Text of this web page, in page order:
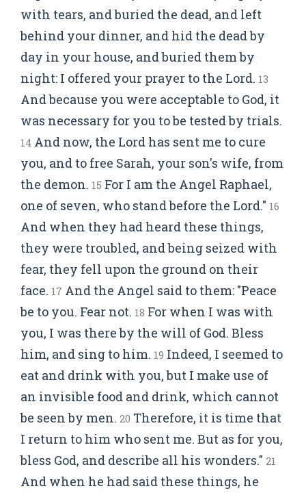
with tears, and buried the dead, and left
behind your dinner, and hid the dead by
day in your house, and buried them by
night: I offered your prayer to the Lord. 13
And because you were acceptable to God, it
was necessary for you to be tested by trials.
14 And now, the Lord has sent me to cure
you, and to free Sarah, your son's wife, from
the demon. 15 For I am the Angel Raphael,
one of seven, who stand before the Lord." 16
And when they had heard these things,
they were troubled, and being seized with
fear, they fell upon the ground on their
face. 17 And the Angel said to them: "Peace
be to you. Fear not. 18 For when I was with
you, I was there by the will of God. Bless
him, and sing to him. 19 Indeed, I seemed to
eat and drink with you, but I make use of
an invisible food and drink, which cannot
be seen by men. 20 Therefore, it is time that
I return to him who sent me. But as for you,
bless God, and describe all his wonders." 21
And when he had said these things, he